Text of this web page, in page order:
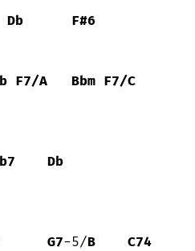
Db
F#6
F7/A Bbm F7/C
Db
G7-5/B
C74